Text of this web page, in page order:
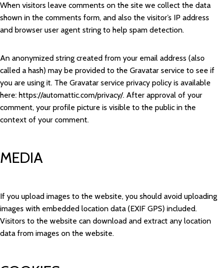
When visitors leave comments on the site we collect the data
shown in the comments form, and also the visitor’s IP address
and browser user agent string to help spam detection.
An anonymized string created from your email address (also
called a hash) may be provided to the Gravatar service to see if
you are using it. The Gravatar service privacy policy is available
here: https://automattic.com/privacy/. After approval of your
comment, your profile picture is visible to the public in the
context of your comment.
MEDIA
If you upload images to the website, you should avoid uploading
images with embedded location data (EXIF GPS) included.
Visitors to the website can download and extract any location
data from images on the website.